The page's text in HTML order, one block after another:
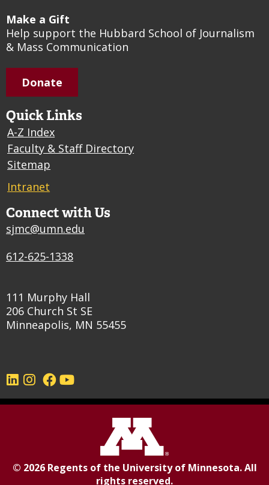
Make a Gift
Help support the Hubbard School of Journalism
& Mass Communication
Donate
Quick Links
A-Z Index
Faculty & Staff Directory
Sitemap
Intranet
Connect with Us
sjmc@umn.edu
612-625-1338
111 Murphy Hall
206 Church St SE
Minneapolis, MN 55455
© 2026Regents of the University of Minnesota. All
rights reserved.